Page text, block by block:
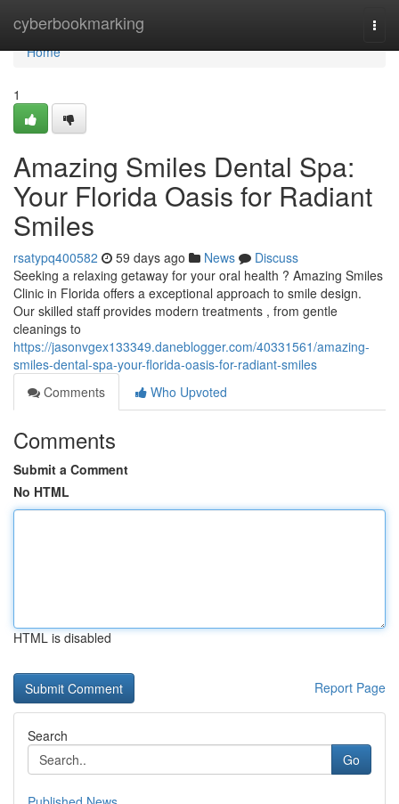
cyberbookmarking
Home
Home
1
Amazing Smiles Dental Spa:
Your Florida Oasis for Radiant
Smiles
rsatypq400582 59 days ago News
Discuss
Seeking a relaxing getaway for your oral health ? Amazing Smiles
Clinic in Florida offers a exceptional approach to smile design.
Our skilled staff provides modern treatments , from gentle
cleanings to
https://jasonvgex133349.daneblogger.com/40331561/amazing-
smiles-dental-spa-your-florida-oasis-for-radiant-smiles
Comments
Who Upvoted
Comments
Submit a Comment
No HTML
HTML is disabled
Report Page
Search
Go